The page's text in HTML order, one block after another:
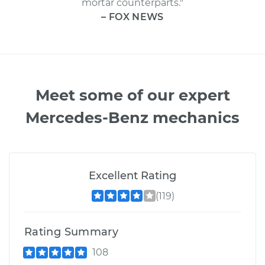
mortar counterparts."
– FOX NEWS
Meet some of our expert
Mercedes-Benz mechanics
Excellent Rating
(119)
Rating Summary
108